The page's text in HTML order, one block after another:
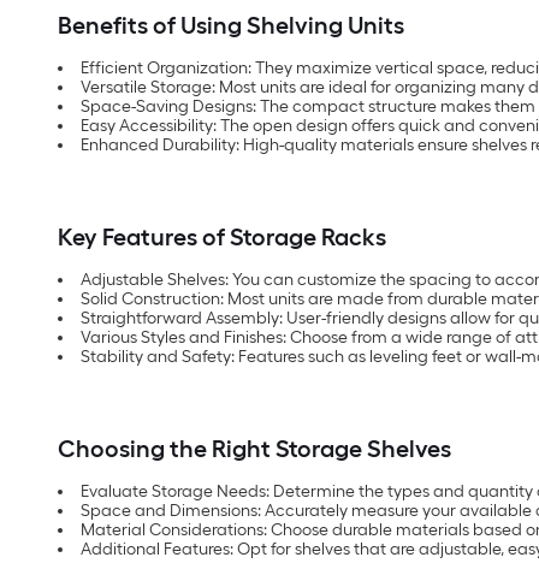
Benefits of Using Shelving Units
Efficient Organization: They maximize vertical space,
Versatile Storage: Most units are ideal for organizing
Space-Saving Designs: The compact structure makes
Easy Accessibility: The open design offers quick and
Enhanced Durability: High-quality materials ensure shelves
Key Features of Storage Racks
Adjustable Shelves: You can customize the spacing to
Solid Construction: Most units are made from durable
Straightforward Assembly: User-friendly designs allow for
Various Styles and Finishes: Choose from a wide range of
Stability and Safety: Features such as leveling feet or wall-
Choosing the Right Storage Shelves
Evaluate Storage Needs: Determine the types and
Space and Dimensions: Accurately measure your available
Material Considerations: Choose durable materials based
Additional Features: Opt for shelves that are adjustable,